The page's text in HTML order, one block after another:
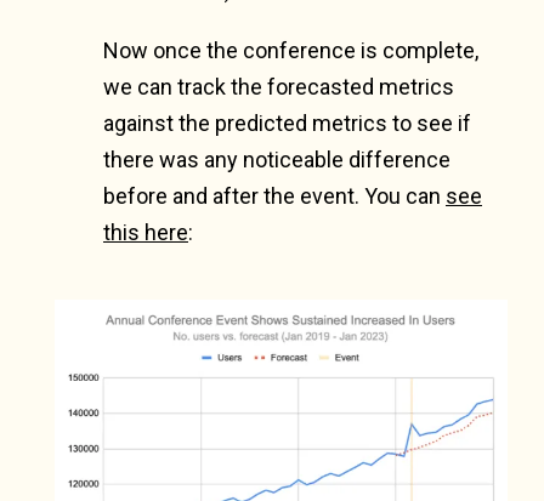
Now once the conference is complete,
we can track the forecasted metrics
against the predicted metrics to see if
there was any noticeable difference
before and after the event. You can see
this here: